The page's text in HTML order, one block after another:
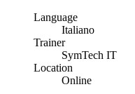
Language
Italiano
Trainer
SymTech IT
Location
Online